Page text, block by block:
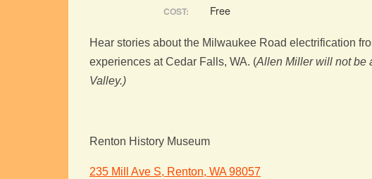
COST: Free
Hear stories about the Milwaukee Road electrification
experiences at Cedar Falls, WA. (Allen Miller will not be
Valley.)
Renton History Museum
235 Mill Ave S, Renton, WA 98057